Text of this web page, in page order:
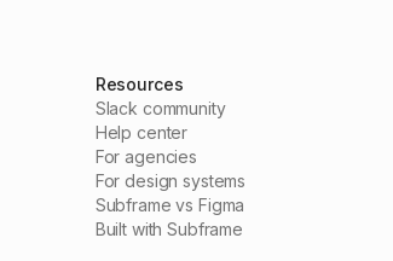
Resources
Slack community
Help center
For agencies
For design systems
Subframe vs Figma
Built with Subframe